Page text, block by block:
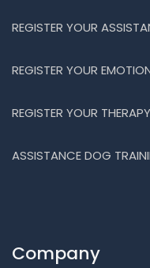
REGISTER YOUR
REGISTER YOUR
REGISTER YOUR
ASSISTANCE DOG
Company